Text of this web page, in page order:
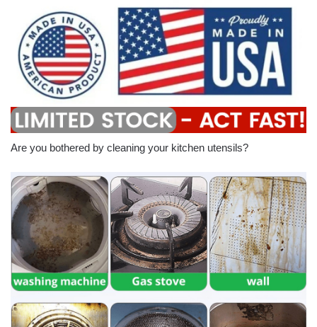
Are you bothered by cleaning your kitchen utensils?